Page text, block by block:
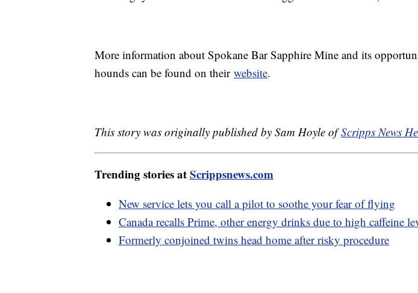
More information about Spokane Bar Sapphire Mine and its
hounds can be found on their website.
This story was originally published by Sam Hoyle ofScripps News
Trending stories atScrippsnews.com
New service lets you call a pilot to soothe your fear of flying
Canada recalls Prime, other energy drinks due to high caffeine
Formerly conjoined twins head home after risky procedure